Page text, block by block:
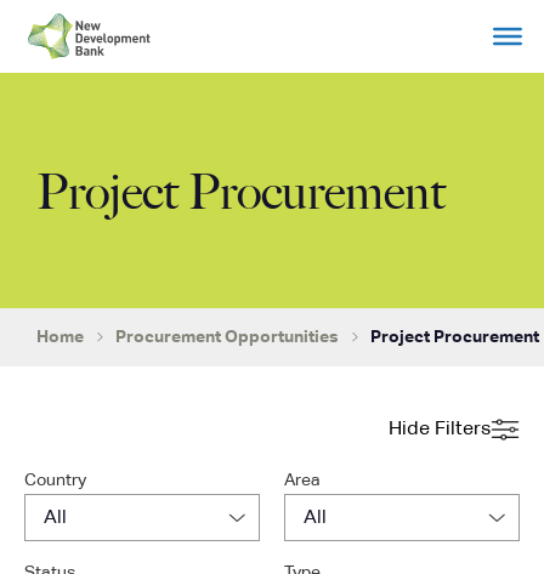
content
Project Procurement
Home Procurement Opportunities Project Procurement
Hide Filters
Country Area